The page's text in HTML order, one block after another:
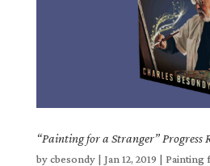
“Painting for a Stranger” Progress
bycbesondy| Jan 12, 2019 | Painting